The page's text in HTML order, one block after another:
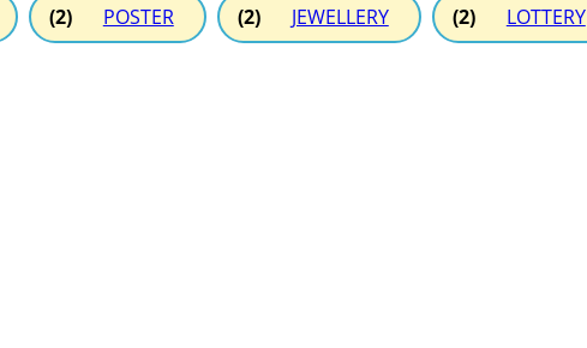
(2) POSTER (2) JEWELLERY (2) LOTTERY